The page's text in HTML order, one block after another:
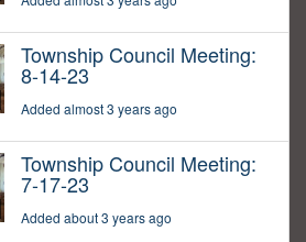
Township Council Meeting:
8-14-23
Added almost 3 years ago
Township Council Meeting:
7-17-23
Added about 3 years ago